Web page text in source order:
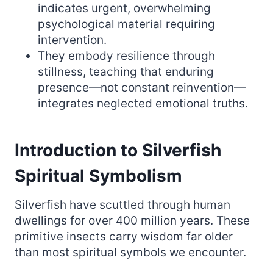
indicates urgent, overwhelming
psychological material requiring
intervention.
They embody resilience through
stillness, teaching that enduring
presence—not constant reinvention—
integrates neglected emotional truths.
Introduction to Silverfish
Spiritual Symbolism
Silverfish have scuttled through human
dwellings for over 400 million years. These
primitive insects carry wisdom far older
than most spiritual symbols we encounter.